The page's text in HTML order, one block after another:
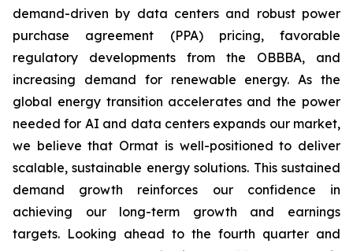
demand-driven by data centers and robust power
purchase agreement (PPA) pricing, favorable
regulatory developments from the OBBBA, and
increasing demand for renewable energy. As the
global energy transition accelerates and the power
needed for AI and data centers expands our market,
we believe that Ormat is well-positioned to deliver
scalable, sustainable energy solutions. This sustained
demand growth reinforces our confidence in
achieving our long-term growth and earnings
targets. Looking ahead to the fourth quarter and